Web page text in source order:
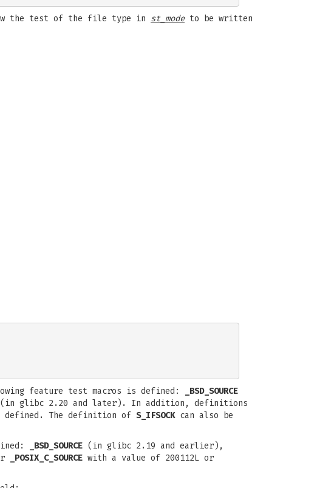
the test of the file type in st_modeto be written
feature test macros is defined:
_BSD_SOURCE
(in glibc 2.20 and later). In addition, definitions
defined. The definition of S_IFSOCKcan also be
_BSD_SOURCE (in glibc 2.19 and earlier),
_POSIX_C_SOURCE with a value of 200112L or